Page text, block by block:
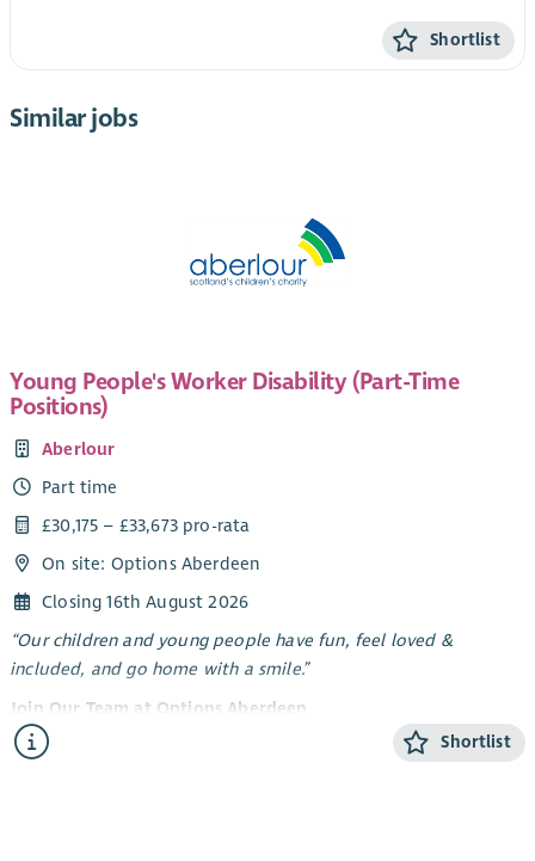
Shortlist
Similar jobs
Young People's Worker Disability (Part-Time
Positions)
Aberlour
Part time
£30,175 – £33,673 pro-rata
On site: Options Aberdeen
Closing 16th August 2026
“Our children and young people have fun, feel loved &
included, and go home with a smile.”
Join Our Team at Options Aberdeen
Options Aberdeen is a unique service created through aShortlist